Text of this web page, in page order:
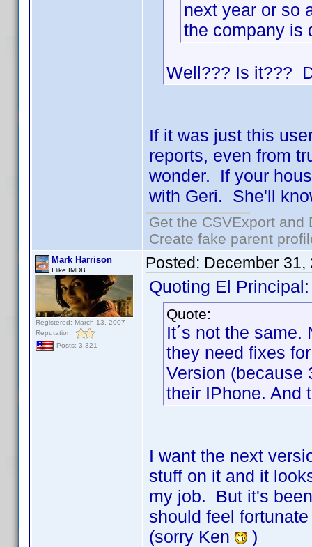
next year or so
the company is
Well??? Is it???
If it was just this
reports, even from
wonder. If your
with Geri. She'll
Get the CSVExport
Create fake parent
Mark Harrison
I like IMDB
Registered: March 13, 2007
Reputation:
Posts: 3,321
Posted: December 31,
Quoting El Principal:
Quote:
It´s not the
they need fixes
Version (because
their IPhone. And
I want the next
stuff on it and it
my job. But it's
should feel
(sorry Ken
)